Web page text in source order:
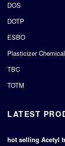
DOS
DOTP
ESBO
Plasticizer
TBC
TOTM
LATEST
hot selling Acetyl